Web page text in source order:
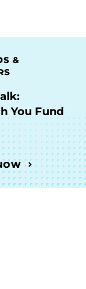
&
You Fund